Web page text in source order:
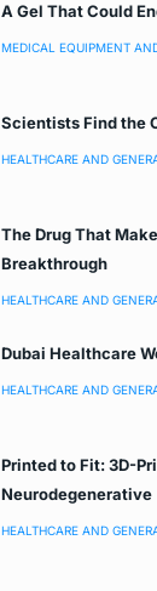
A Gel That Could
MEDICAL EQUIPMENT
Scientists Find the
HEALTHCARE AND
The Drug That
Breakthrough
HEALTHCARE AND
Dubai Healthcare
HEALTHCARE AND
Printed to Fit: 3D-
Neurodegenerative
HEALTHCARE AND